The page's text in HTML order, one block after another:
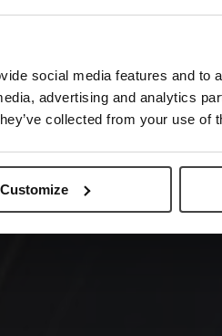
social media features and to
advertising and analytics
collected from your use of
Customize